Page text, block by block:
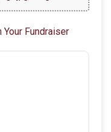
Fundraiser